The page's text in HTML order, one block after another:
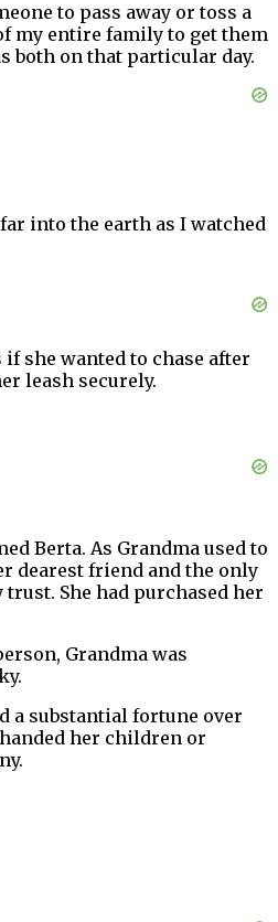
to pass away or toss a
my entire family to get them
both on that particular day.
into the earth as I watched
she wanted to chase after
leash securely.
Berta. As Grandma used to
dearest friend and the only
She had purchased her
Grandma was
a substantial fortune over
her children or